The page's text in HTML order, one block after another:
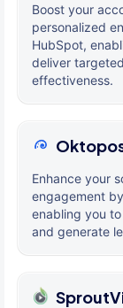
Boost your
personalized
HubSpot,
deliver
effectiveness.
Enhance your
engagement
enabling you
and generate